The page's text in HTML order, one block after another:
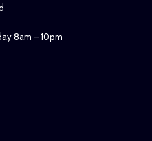
8am – 10pm